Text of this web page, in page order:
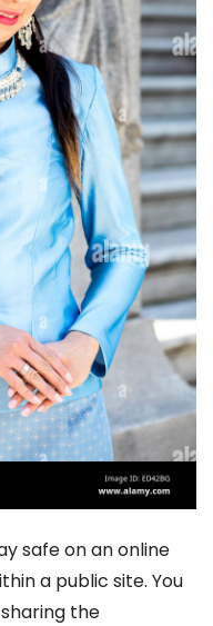
safe on an online
a public site. You
the